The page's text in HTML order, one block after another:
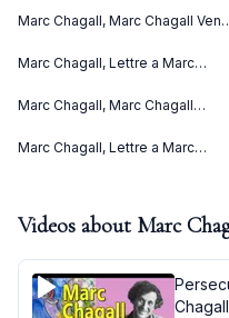
Marc Chagall, Marc Chagall
Marc Chagall, Lettre a Marc
Marc Chagall, Marc Chagall
Marc Chagall, Lettre a Marc
Videos about Marc